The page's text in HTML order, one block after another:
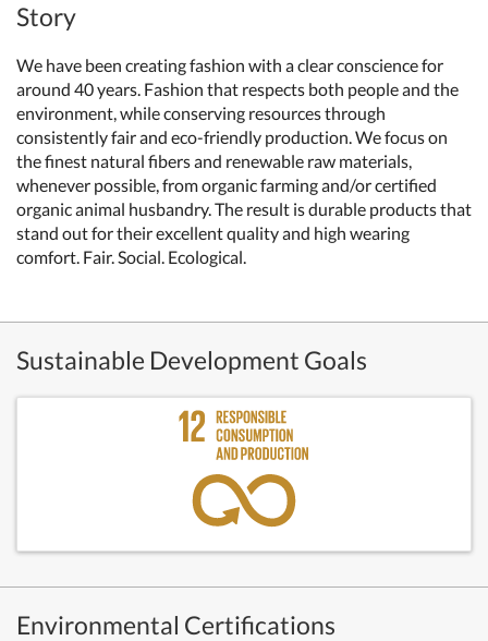
Story
We have been creating fashion with a clear conscience for
around 40 years. Fashion that respects both people and the
environment, while conserving resources through
consistently fair and eco-friendly production. We focus on
the finest natural fibers and renewable raw materials,
whenever possible, from organic farming and/or certified
organic animal husbandry. The result is durable products that
stand out for their excellent quality and high wearing
comfort. Fair. Social. Ecological.
Sustainable Development Goals
Environmental Certifications